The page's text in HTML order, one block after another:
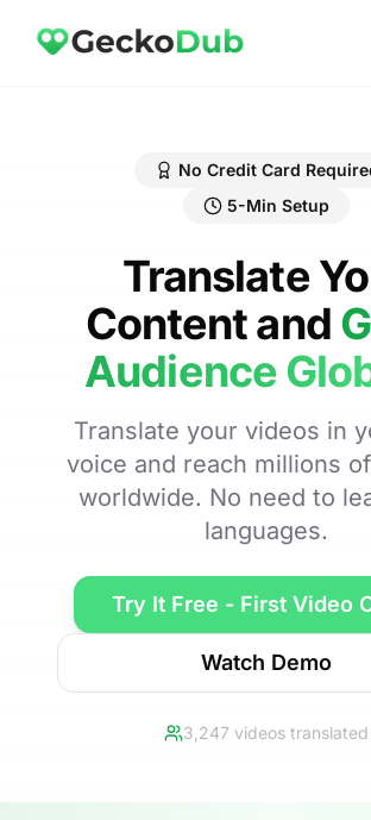
No Credit Card
5-Min Setup
Translate
Content and
Audience
Translate your videos in
voice and reach millions
worldwide. No need to
languages.
Try It Free - First Video
Watch Demo
3,247 videos translated